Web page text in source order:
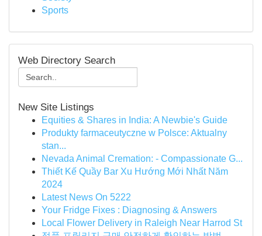
Sports
Web Directory Search
New Site Listings
Equities & Shares in India: A Newbie's Guide
Produkty farmaceutyczne w Polsce: Aktualny
stan...
Nevada Animal Cremation: - Compassionate G...
Thiết Kế Quầy Bar Xu Hướng Mới Nhất Năm
2024
Latest News On 5222
Your Fridge Fixes : Diagnosing & Answers
Local Flower Delivery in Raleigh Near Harrod St